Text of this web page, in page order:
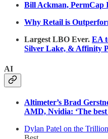
Bill Ackman, PermCap
Why Retail is
Largest LBO Ever. EA
Silver Lake, & Affinity
AI
Altimeter’s Brad
AMD, Nvidia: ‘The
Dylan Patel on the